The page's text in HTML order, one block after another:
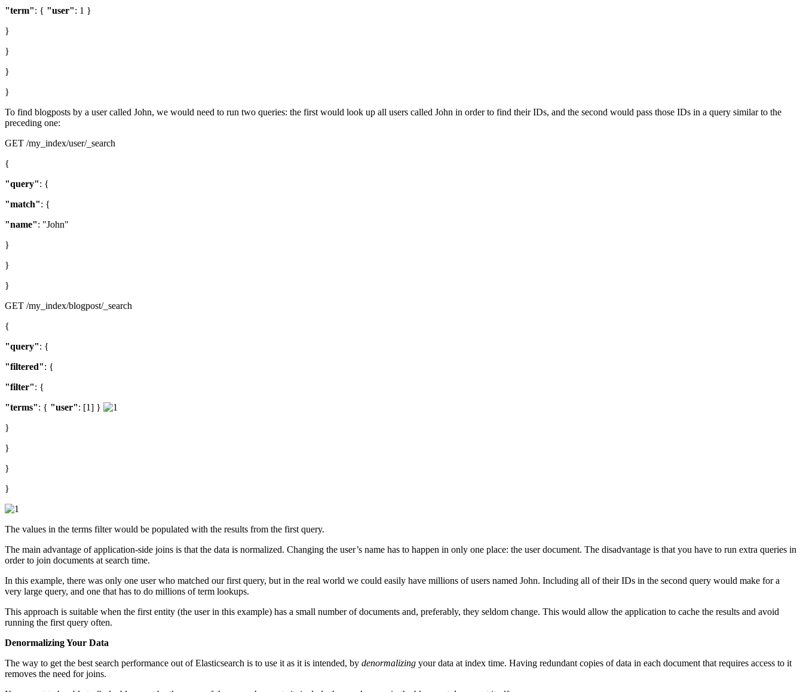
"term": { "user": 1 }
}
}
}
}
To find blogposts by a user called John, we would need to run two queries: the first would look up all users called John in order to find their IDs, and the second would pass those IDs in a query similar to the
preceding one:
GET /my_index/user/_search
{
"query": {
"match": {
"name": "John"
}
}
}
GET /my_index/blogpost/_search
{
"query": {
"filtered": {
"filter": {
"terms": { "user": [1] }
}
}
}
}
The values in the terms filter would be populated with the results from the first query.
The main advantage of application-side joins is that the data is normalized. Changing the user’s name has to happen in only one place: the user document. The disadvantage is that you have to run extra queries in
order to join documents at search time.
In this example, there was only one user who matched our first query, but in the real world we could easily have millions of users named John. Including all of their IDs in the second query would make for a
very large query, and one that has to do millions of term lookups.
This approach is suitable when the first entity (the user in this example) has a small number of documents and, preferably, they seldom change. This would allow the application to cache the results and avoid
running the first query often.
Denormalizing Your Data
The way to get the best search performance out of Elasticsearch is to use it as it is intended, by denormalizing your data at index time. Having redundant copies of data in each document that requires access to it
removes the need for joins.